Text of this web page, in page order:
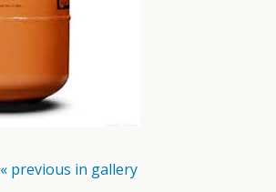
« previous in gallery